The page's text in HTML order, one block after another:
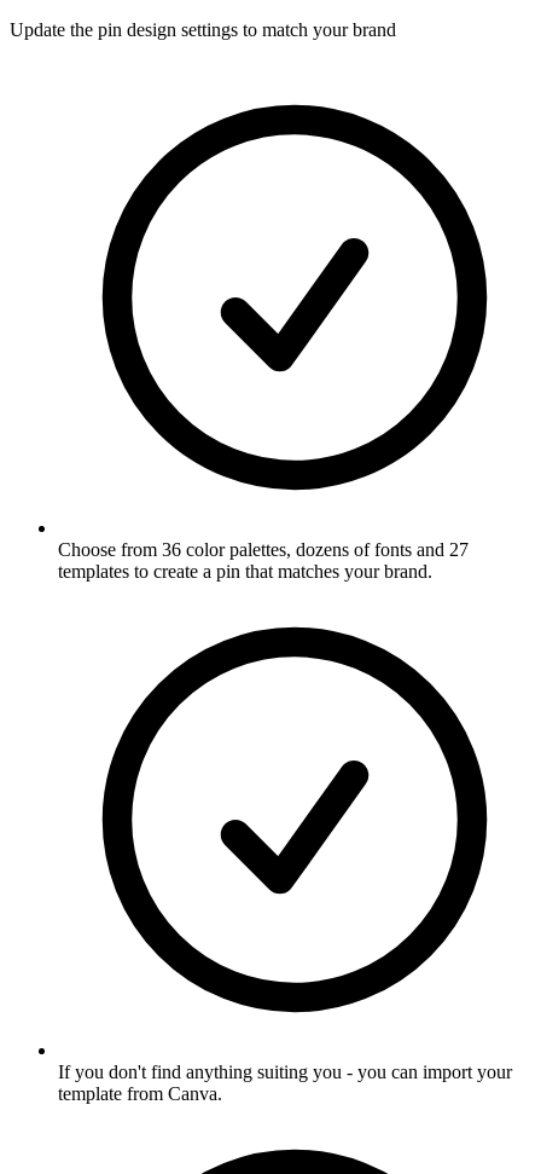
Update the pin design settings to match your brand
Choose from 36 color palettes, dozens of fonts and 27
templates to create a pin that matches your brand.
If you don't find anything suiting you - you can import your
template from Canva.